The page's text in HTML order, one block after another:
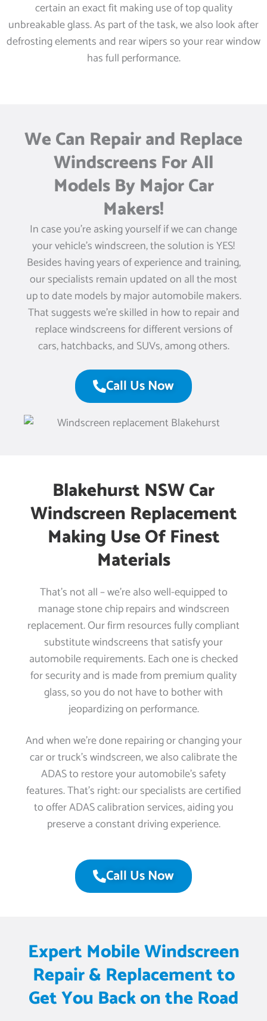
certain an exact fit making use of top quality
unbreakable glass. As part of the task, we also look after
defrosting elements and rear wipers so your rear window
has full performance.
We Can Repair and Replace
Windscreens For All
Models By Major Car
Makers!
In case you’re asking yourself if we can change
your vehicle’s windscreen, the solution is YES!
Besides having years of experience and training,
our specialists remain updated on all the most
up to date models by major automobile makers.
That suggests we’re skilled in how to repair and
replace windscreens for different versions of
cars, hatchbacks, and SUVs, among others.
Call Us Now
Blakehurst NSW Car
Windscreen Replacement
Making Use Of Finest
Materials
That’s not all – we’re also well-equipped to
manage stone chip repairs and windscreen
replacement. Our firm resources fully compliant
substitute windscreens that satisfy your
automobile requirements. Each one is checked
for security and is made from premium quality
glass, so you do not have to bother with
jeopardizing on performance.
And when we’re done repairing or changing your
car or truck’s windscreen, we also calibrate the
ADAS to restore your automobile’s safety
features. That’s right: our specialists are certified
to offer ADAS calibration services, aiding you
preserve a constant driving experience.
Call Us Now
Expert Mobile Windscreen
Repair & Replacement to
Get You Back on the Road